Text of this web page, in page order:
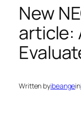
New
article:
Written byibeangein